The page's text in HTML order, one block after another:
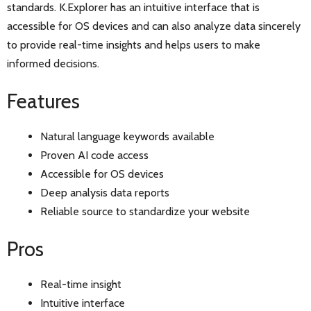
standards. K.Explorer has an intuitive interface that is
accessible for OS devices and can also analyze data sincerely
to provide real-time insights and helps users to make
informed decisions.
Features
Natural language keywords available
Proven AI code access
Accessible for OS devices
Deep analysis data reports
Reliable source to standardize your website
Pros
Real-time insight
Intuitive interface